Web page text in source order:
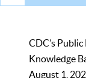
CDC’s
Knowledge
August 1,